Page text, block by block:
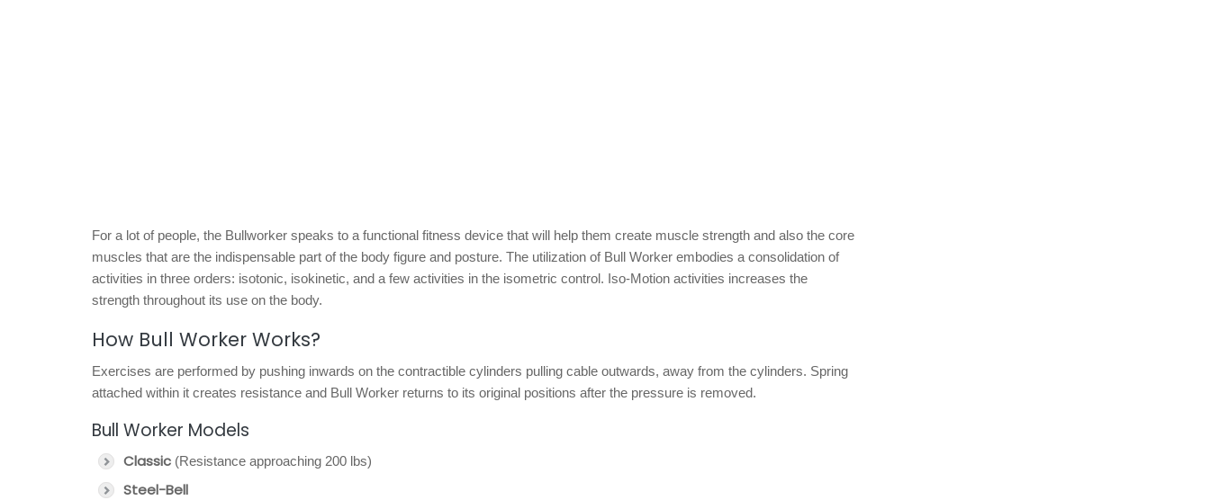
For a lot of people, the Bullworker speaks to a functional fitness device that will help them create muscle strength and also the core
muscles that are the indispensable part of the body figure and posture. The utilization of Bull Worker embodies a consolidation of
activities in three orders: isotonic, isokinetic, and a few activities in the isometric control. Iso-Motion activities increases the
strength throughout its use on the body.
How Bull Worker Works?
Exercises are performed by pushing inwards on the contractible cylinders pulling cable outwards, away from the cylinders. Spring
attached within it creates resistance and Bull Worker returns to its original positions after the pressure is removed.
Bull Worker Models
Classic (Resistance approaching 200 lbs)
Steel-Bell